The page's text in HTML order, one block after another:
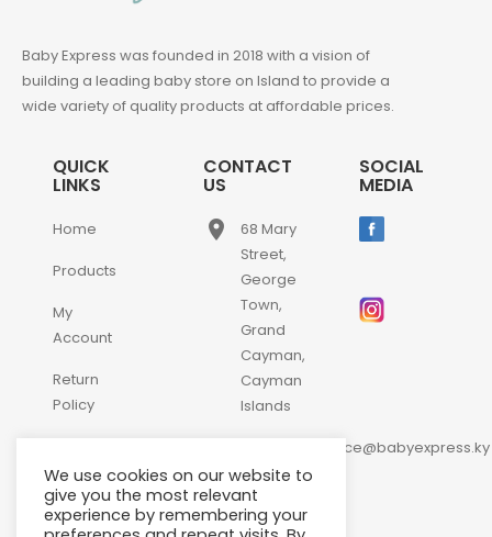
Baby Express was founded in 2018 with a vision of
building a leading baby store on Island to provide a
wide variety of quality products at affordable prices.
QUICK
LINKS
Home
Products
My
Account
Return
Policy
Us
CONTACT
US
place
68 Mary
Street,
George
Town,
Grand
Cayman,
Cayman
Islands
customerservice@babyexpress.ky
phone +1-
345-
SOCIAL
MEDIA
We use cookies on our website to
give you the most relevant
experience by remembering your